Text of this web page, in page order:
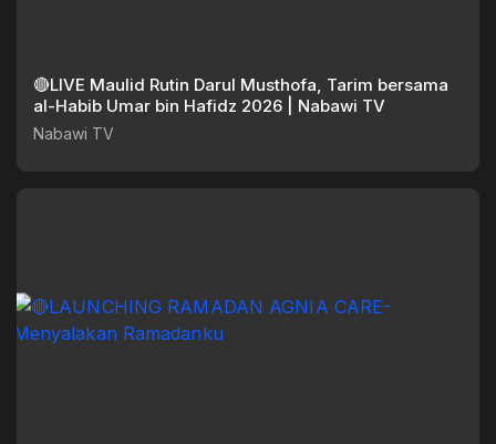
🔴LIVE Maulid Rutin Darul Musthofa, Tarim bersama
al-Habib Umar bin Hafidz 2026 | Nabawi TV
Nabawi TV